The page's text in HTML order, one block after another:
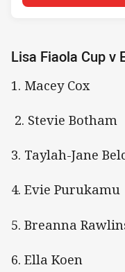
Lisa Fiaola Cup v
1. Macey Cox
2. Stevie Botham
3. Taylah-Jane
4. Evie Purukamu
5. Breanna
6. Ella Koen